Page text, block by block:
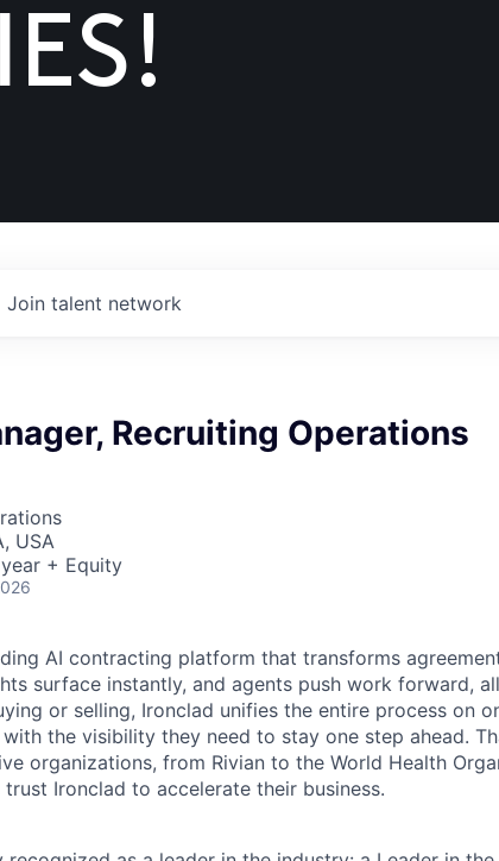
Join talent network
Recruiting Operations
USA
+ Equity
AI contracting platform that transforms
surface instantly, and agents push work forward,
or selling, Ironclad unifies the entire process on
the visibility they need to stay one step ahead.
organizations, from Rivian to the World Health
trust Ironclad to accelerate their business.